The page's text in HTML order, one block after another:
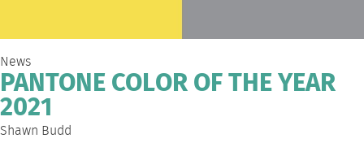
News
PANTONE COLOR OF THE YEAR
2021
Shawn Budd